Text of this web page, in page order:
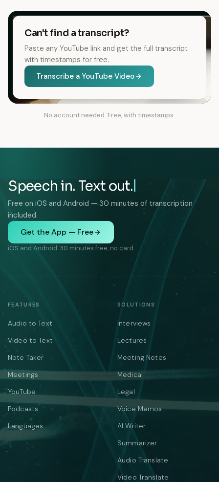
Can't find a transcript?
Paste any YouTube link and get the full transcript
with timestamps for free.
Transcribe a YouTube Video
No account needed. Free, with timestamps.
Speech in. Text out.
Free on iOS and Android — 30 minutes of transcription
included.
Get the App — Free
iOS and Android. 30 minutes free, no card.
FEATURES
Audio to Text
Video to Text
Note Taker
Meetings
YouTube
Podcasts
Languages
SOLUTIONS
Interviews
Lectures
Meeting Notes
Medical
Legal
Voice Memos
AI Writer
Summarizer
Audio Translate
Video Translate